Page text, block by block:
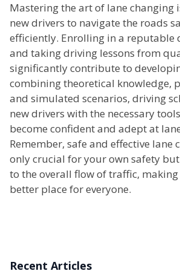
Mastering the art of lane changing
new drivers to navigate the roads
efficiently. Enrolling in a reputable
and taking driving lessons from
significantly contribute to
combining theoretical knowledge,
and simulated scenarios, driving
new drivers with the necessary
become confident and adept at
Remember, safe and effective lane
only crucial for your own safety
to the overall flow of traffic, making
better place for everyone.
Recent Articles